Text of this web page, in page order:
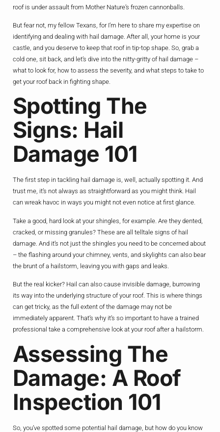
roof is under assault from Mother Nature’s frozen cannonballs.
But fear not, my fellow Texans, for I’m here to share my expertise on
identifying and dealing with hail damage. After all, your home is your
castle, and you deserve to keep that roof in tip-top shape. So, grab a
cold one, sit back, and let’s dive into the nitty-gritty of hail damage –
what to look for, how to assess the severity, and what steps to take to
get your roof back in fighting shape.
Spotting The
Signs: Hail
Damage 101
The first step in tackling hail damage is, well, actually spotting it. And
trust me, it’s not always as straightforward as you might think. Hail
can wreak havoc in ways you might not even notice at first glance.
Take a good, hard look at your shingles, for example. Are they dented,
cracked, or missing granules? These are all telltale signs of hail
damage. And it’s not just the shingles you need to be concerned about
– the flashing around your chimney, vents, and skylights can also bear
the brunt of a hailstorm, leaving you with gaps and leaks.
But the real kicker? Hail can also cause invisible damage, burrowing
its way into the underlying structure of your roof. This is where things
can get tricky, as the full extent of the damage may not be
immediately apparent. That’s why it’s so important to have a trained
professional take a comprehensive look at your roof after a hailstorm.
Assessing The
Damage: A Roof
Inspection 101
So, you’ve spotted some potential hail damage, but how do you know